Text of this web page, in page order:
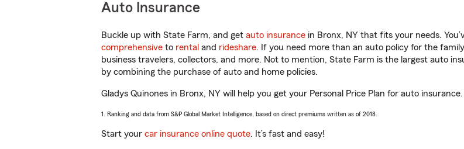
Auto Insurance
Buckle up with State Farm, and get auto insurance in Bronx, NY that fits your needs.
comprehensive to rental and rideshare. If you need more than an auto policy for the
business travelers, collectors, and more. Not to mention, State Farm is the largest auto
by combining the purchase of auto and home policies.
Gladys Quinones in Bronx, NY will help you get your Personal Price Plan for auto insurance.
1. Ranking and data from S&P Global Market Intelligence, based on direct premiums written as of 2018.
Start your car insurance online quote. It’s fast and easy!